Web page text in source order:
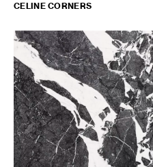
CELINE CORNERS